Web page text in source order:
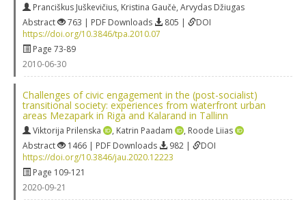
Pranciškus Juškevičius, Kristina Gaučė, Arvydas Džiugas
Abstract
763 | PDF Downloads 805 |
DOI
https://doi.org/10.3846/tpa.2010.07
Page 73-89
2010-06-30
Challenges of civic engagement in the (post-socialist)
transitional society: experiences from waterfront urban
areas Mezapark in Riga and Kalarand in Tallinn
Viktorija Prilenska , Katrin Paadam , Roode Liias
Abstract
1466 | PDF Downloads 982 |
DOI
https://doi.org/10.3846/jau.2020.12223
Page 109-121
2020-09-21